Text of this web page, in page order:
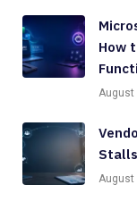
How
August
August